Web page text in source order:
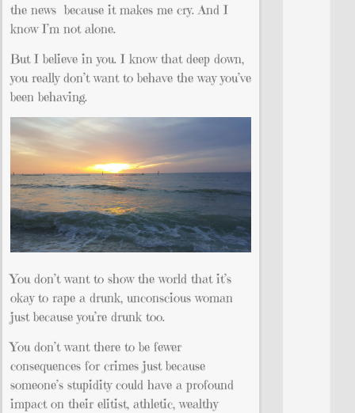
the news because it makes me cry. And I
know I’m not alone.
But I believe in you. I know that deep down,
you really don’t want to behave the way you’ve
been behaving.
You don’t want to show the world that it’s
okay to rape a drunk, unconscious woman
just because you’re drunk too.
You don’t want there to be fewer
consequences for crimes just because
someone’s stupidity could have a profound
impact on their elitist, athletic, wealthy